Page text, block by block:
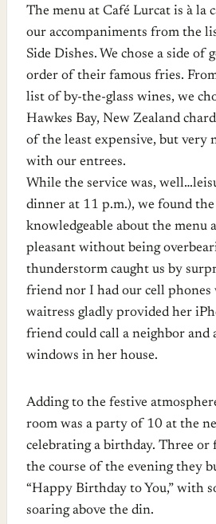
The menu at Café Lurcat is à la
our accompaniments from the
Side Dishes. We chose a side of
order of their famous fries.
list of by-the-glass wines, we
Hawkes Bay, New Zealand
of the least expensive, but very
with our entrees.
While the service was,
dinner at 11 p.m.), we found
knowledgeable about the menu
pleasant without being
thunderstorm caught us by
friend nor I had our cell phones
waitress gladly provided her
friend could call a neighbor and
windows in her house.
Adding to the festive
room was a party of 10 at the
celebrating a birthday. Three or
the course of the evening they
“Happy Birthday to You,” with
soaring above the din.